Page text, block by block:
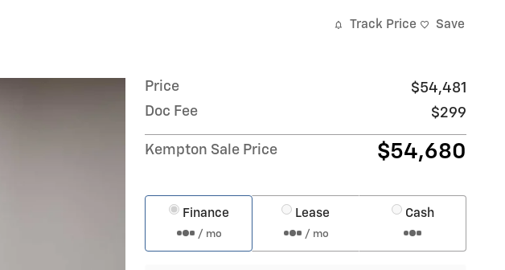
Track Price Save
Price
$54,481
Doc Fee
$299
Kempton Sale Price $54,680
Finance
/ mo
Lease
/ mo
Cash